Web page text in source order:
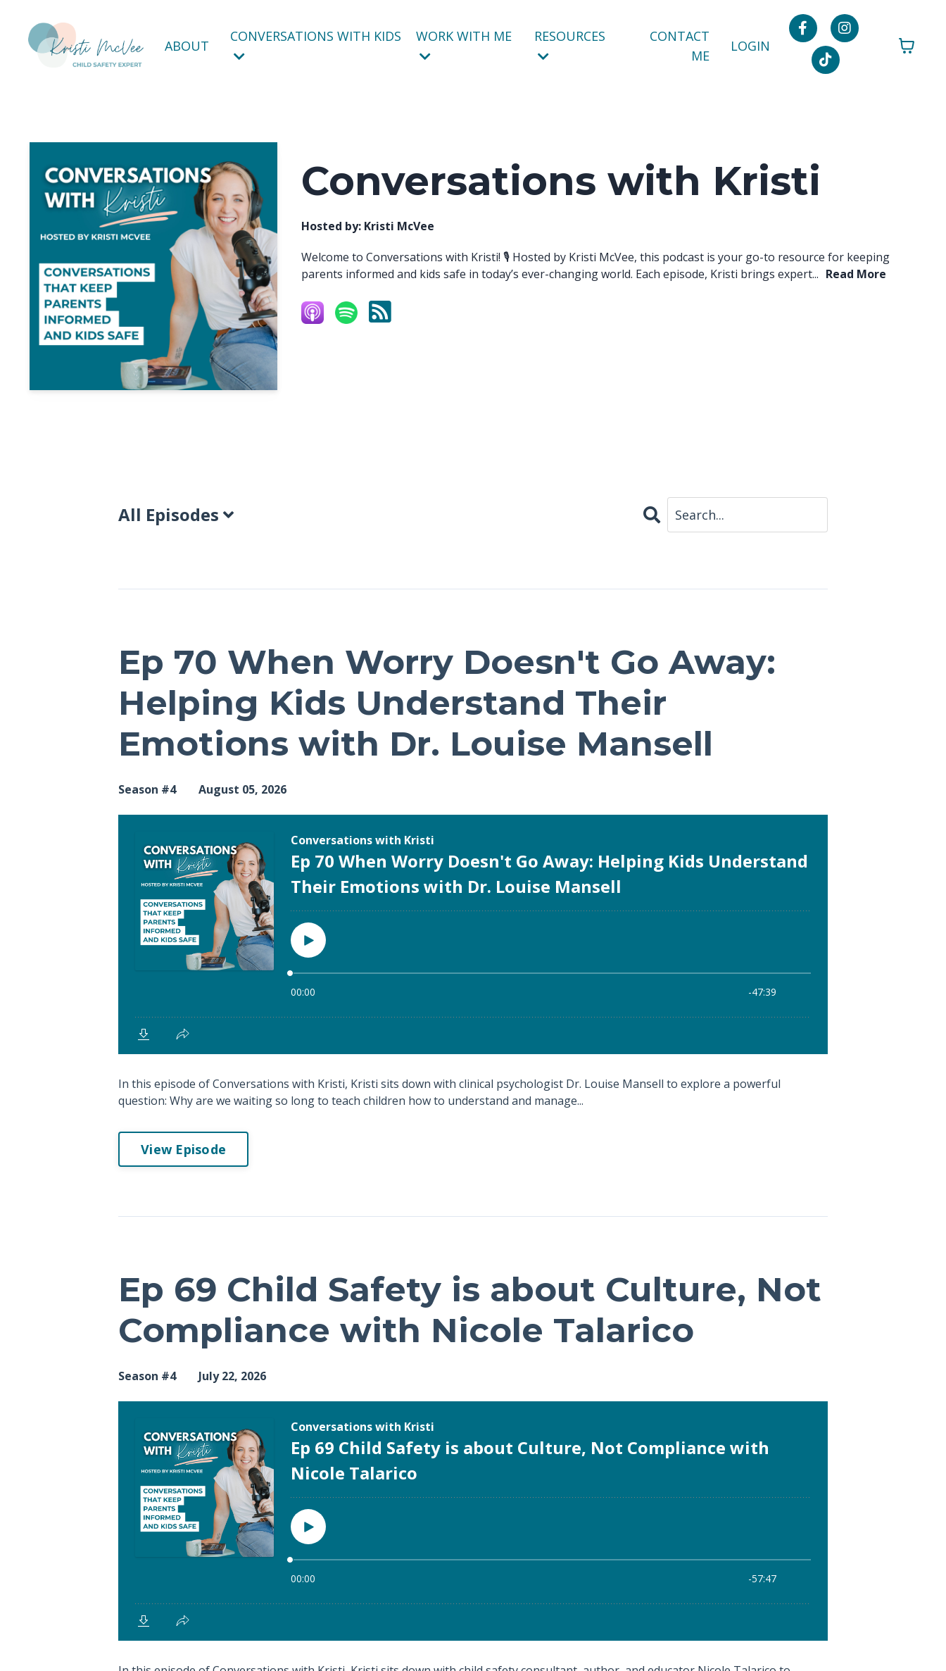
ABOUT
CONVERSATIONS WITH KIDS WORK WITH ME RESOURCES
CONTACT
ME
LOGIN
Conversations with Kristi
Hosted by: Kristi McVee
Welcome to Conversations with Kristi! 🎙️ Hosted by Kristi McVee, this podcast is your go-to resource for keeping
parents informed and kids safe in today’s ever-changing world. Each episode, Kristi brings expert... Read More
All Episodes Search
Ep 70 When Worry Doesn't Go Away:
Helping Kids Understand Their
Emotions with Dr. Louise Mansell
Season #4 August 05, 2026
In this episode of Conversations with Kristi, Kristi sits down with clinical psychologist Dr. Louise Mansell to explore a powerful
question: Why are we waiting so long to teach children how to understand and manage...
View Episode
Ep 69 Child Safety is about Culture, Not
Compliance with Nicole Talarico
Season #4 July 22, 2026